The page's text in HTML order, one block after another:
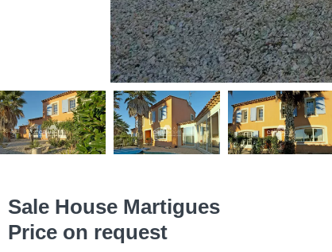
Sale House Martigues
Price on request